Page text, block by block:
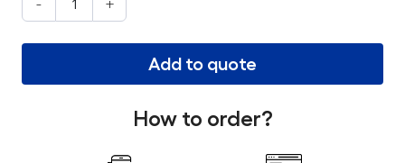
- +
Add to quote
How to order?